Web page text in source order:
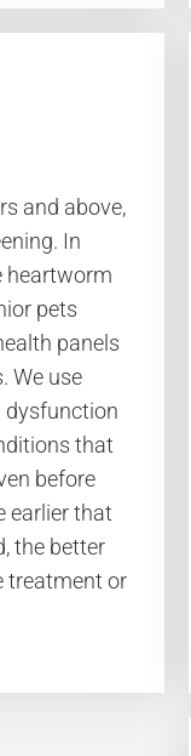
and above,
In
heartworm
pets
panels
We use
dysfunction
that
before
earlier that
the better
treatment or